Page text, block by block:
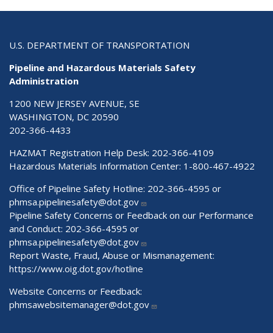
U.S. DEPARTMENT OF TRANSPORTATION
Pipeline and Hazardous Materials Safety
Administration
1200 NEW JERSEY AVENUE, SE
WASHINGTON, DC 20590
202-366-4433
HAZMAT Registration Help Desk: 202-366-4109
Hazardous Materials Information Center: 1-800-467-4922
Office of Pipeline Safety Hotline: 202-366-4595 or
phmsa.pipelinesafety@dot.gov
Pipeline Safety Concerns or Feedback on our Performance
and Conduct: 202-366-4595 or
phmsa.pipelinesafety@dot.gov
Report Waste, Fraud, Abuse or Mismanagement:
https://www.oig.dot.gov/hotline
Website Concerns or Feedback:
phmsawebsitemanager@dot.gov